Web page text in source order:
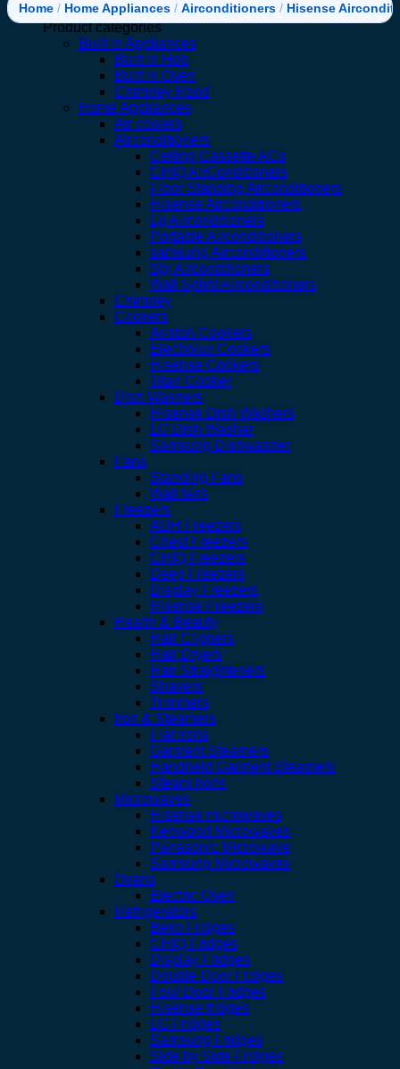
Home / Home Appliances / Airconditioners / Hisense
Product categories
Built in Appliances
Built in Hob
Built in Oven
Chimney Hood
Home Appliances
Air coolers
Airconditioners
Ceiling Cassette ACs
CHIQ AirConditioners
Floor Standing Airconditioners
Hisense Airconditioners
Lg Airconditioners
Portable Airconditioners
samsung Airconditioners
Spj Airconditioners
Wall Splint Airconditioners
Chimney
Cookers
Ariston Cookers
Electrolux Cookers
Hisense Cookers
Titan Cooker
Dish Washers
Hisense Dish Washers
LG Dish Washer
Samsung Dishwasher
Fans
Standing Fans
Wall fans
Freezers
ADH Freezers
Chest Freezers
CHIQ Freezers
Deep Freezers
Display Freezers
Hisense Freezers
Health & Beauty
Hair Clippers
Hair Dryers
Hair Straighteners
Shavers
Trimmers
Iron & Steamers
Flat Irons
Garment Steamers
Handheld Garment Steamers
Steam Irons
Microwaves
Hisense microwaves
Kenwood Microwaves
Panasonic Microwave
Samsung Microwaves
Ovens
Electric Oven
Refrigerators
Beko Fridges
CHIQ Fridges
Display Fridges
Double Door Fridges
Four Door Fridges
Hisense fridges
LG Fridges
Samsung Fridges
Side by Side Fridges